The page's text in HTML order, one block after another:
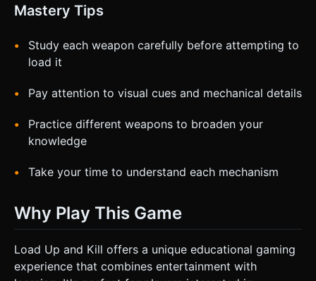
Mastery Tips
Study each weapon carefully before attempting to
load it
Pay attention to visual cues and mechanical details
Practice different weapons to broaden your
knowledge
Take your time to understand each mechanism
Why Play This Game
Load Up and Kill offers a unique educational gaming
experience that combines entertainment with